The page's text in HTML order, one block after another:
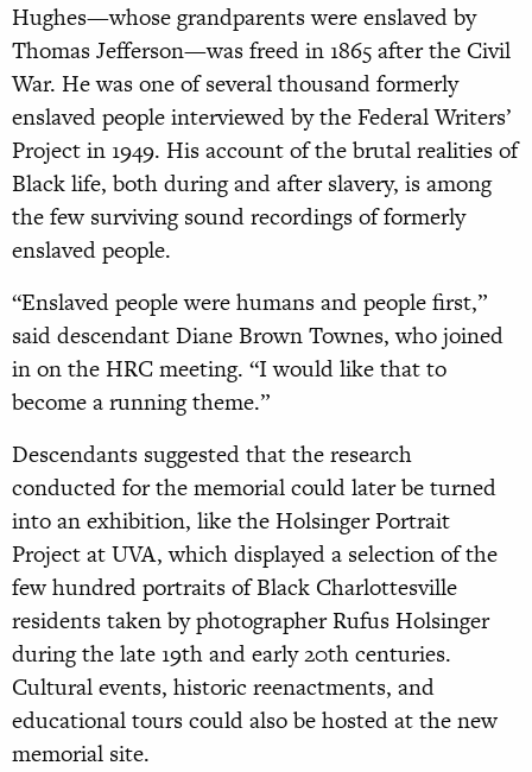
Hughes—whose grandparents were enslaved by
Thomas Jefferson—was freed in 1865 after the Civil
War. He was one of several thousand formerly
enslaved people interviewed by the Federal Writers’
Project in 1949. His account of the brutal realities of
Black life, both during and after slavery, is among
the few surviving sound recordings of formerly
enslaved people.
“Enslaved people were humans and people first,”
said descendant Diane Brown Townes, who joined
in on the HRC meeting. “I would like that to
become a running theme.”
Descendants suggested that the research
conducted for the memorial could later be turned
into an exhibition, like the Holsinger Portrait
Project at UVA, which displayed a selection of the
few hundred portraits of Black Charlottesville
residents taken by photographer Rufus Holsinger
during the late 19th and early 20th centuries.
Cultural events, historic reenactments, and
educational tours could also be hosted at the new
memorial site.